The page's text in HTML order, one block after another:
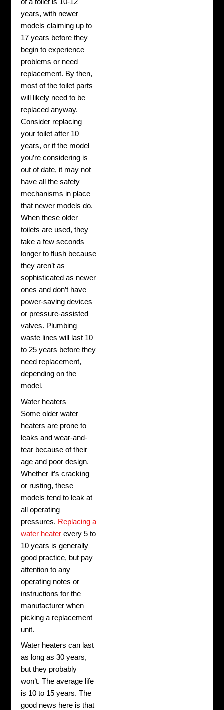
of a toilet is 10-12
years, with newer
models claiming up to
17 years before they
begin to experience
problems or need
replacement. By then,
most of the toilet parts
will likely need to be
replaced anyway.
Consider replacing
your toilet after 10
years, or if the model
you’re considering is
out of date, it may not
have all the safety
mechanisms in place
that newer models do.
When these older
toilets are used, they
take a few seconds
longer to flush because
they aren’t as
sophisticated as newer
ones and don’t have
power-saving devices
or pressure-assisted
valves. Plumbing
waste lines will last 10
to 25 years before they
need replacement,
depending on the
model.
Water heaters
Some older water
heaters are prone to
leaks and wear-and-
tear because of their
age and poor design.
Whether it’s cracking
or rusting, these
models tend to leak at
all operating
pressures. Replacing a
water heater every 5 to
10 years is generally
good practice, but pay
attention to any
operating notes or
instructions for the
manufacturer when
picking a replacement
unit.
Water heaters can last
as long as 30 years,
but they probably
won’t. The average life
is 10 to 15 years. The
good news here is that